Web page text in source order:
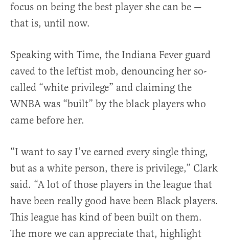
focus on being the best player she can be —
that is, until now.
Speaking with Time, the Indiana Fever guard
caved to the leftist mob, denouncing her so-
called “white privilege” and claiming the
WNBA was “built” by the black players who
came before her.
“I want to say I’ve earned every single thing,
but as a white person, there is privilege,” Clark
said. “A lot of those players in the league that
have been really good have been Black players.
This league has kind of been built on them.
The more we can appreciate that, highlight